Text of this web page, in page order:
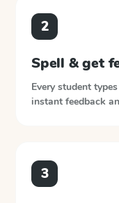
2
Spell & get
Every student
instant feedback
3